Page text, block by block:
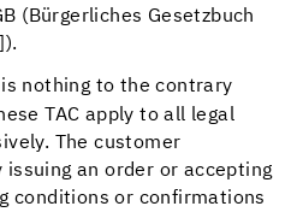
(Bürgerliches Gesetzbuch
nothing to the contrary
TAC apply to all legal
The customer
issuing an order or accepting
conditions or confirmations